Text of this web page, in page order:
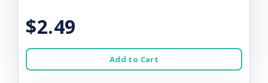
$2.49
Add to Cart